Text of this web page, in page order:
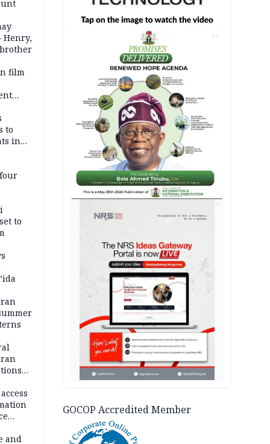
brother
film
to
in
to
and
AD
GOCOP Accredited Member